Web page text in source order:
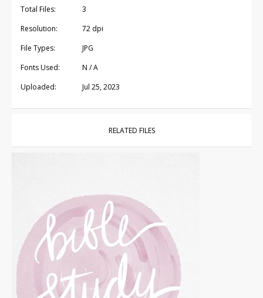
Total Files:
3
Resolution:
72 dpi
File Types:
JPG
Fonts Used:
N / A
Uploaded:
Jul 25, 2023
RELATED FILES